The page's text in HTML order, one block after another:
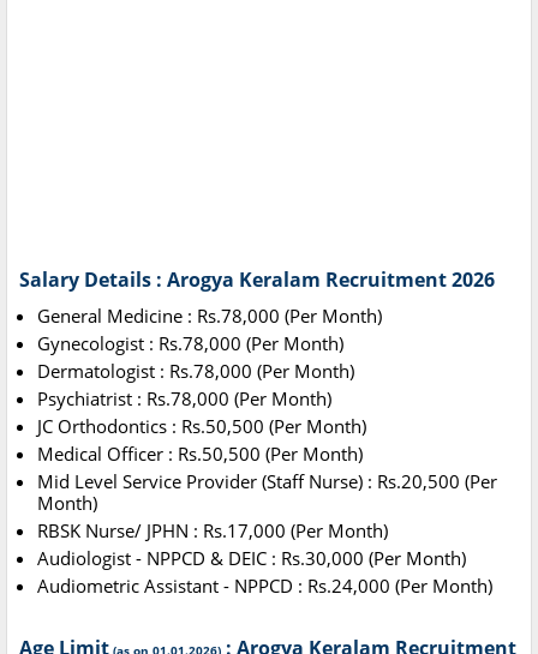
Salary Details : Arogya Keralam Recruitment 2026
General Medicine : Rs.78,000 (Per Month)
Gynecologist : Rs.78,000 (Per Month)
Dermatologist : Rs.78,000 (Per Month)
Psychiatrist : Rs.78,000 (Per Month)
JC Orthodontics : Rs.50,500 (Per Month)
Medical Officer : Rs.50,500 (Per Month)
Mid Level Service Provider (Staff Nurse) : Rs.20,500 (Per
Month)
RBSK Nurse/ JPHN : Rs.17,000 (Per Month)
Audiologist - NPPCD & DEIC : Rs.30,000 (Per Month)
Audiometric Assistant - NPPCD : Rs.24,000 (Per Month)
Age Limit (as on 01.01.2026) : Arogya Keralam Recruitment